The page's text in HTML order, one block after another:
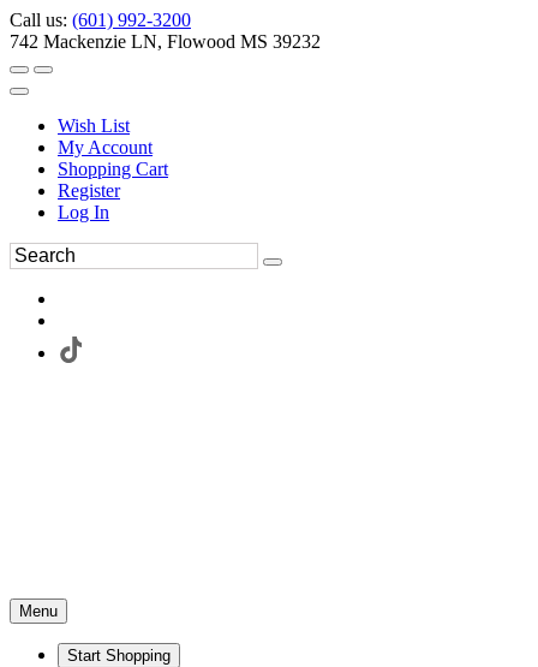
Call us: (601) 992-3200
742 Mackenzie LN, Flowood MS 39232
Wish List
My Account
Shopping Cart
Register
Log In
Menu
Start Shopping